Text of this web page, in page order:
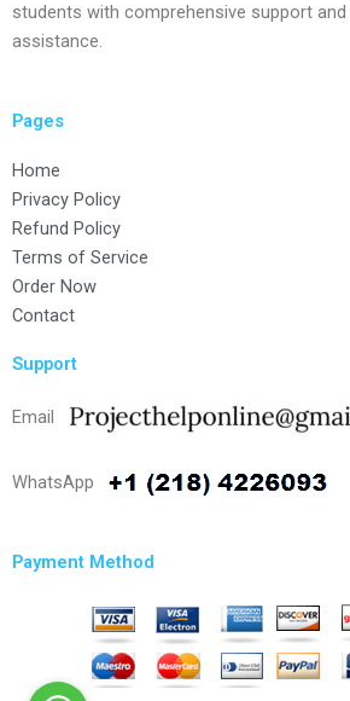
students with comprehensive support and
assistance.
Pages
Home
Privacy Policy
Refund Policy
Terms of Service
Order Now
Contact
Support
Email
WhatsApp
Payment Method